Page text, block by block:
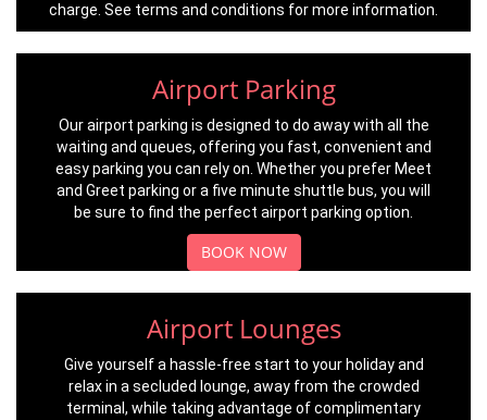
charge. See terms and conditions for more information.
Airport Parking
Our airport parking is designed to do away with all the
waiting and queues, offering you fast, convenient and
easy parking you can rely on. Whether you prefer Meet
and Greet parking or a five minute shuttle bus, you will
be sure to find the perfect airport parking option.
BOOK NOW
Airport Lounges
Give yourself a hassle-free start to your holiday and
relax in a secluded lounge, away from the crowded
terminal, while taking advantage of complimentary